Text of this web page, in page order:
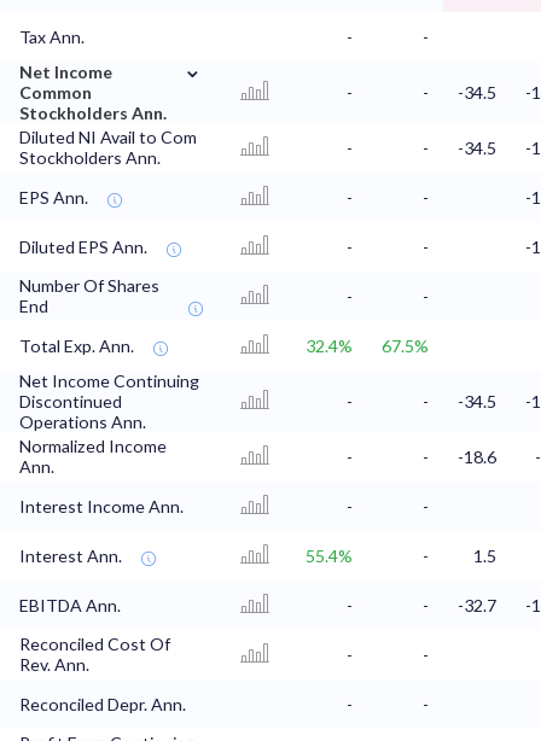
Tax Ann. -
-
Net Income
Common
Stockholders Ann.
⌄
- - -34.5 -
Diluted NI Avail to Com
Stockholders Ann.
- - -34.5 -
EPS Ann. - - -
Diluted EPS Ann. - -
-
Number Of Shares
End
- -
Total Exp. Ann. 32.4%
67.5%
Net Income Continuing
Discontinued
Operations Ann.
- - -34.5 -
Normalized Income
Ann.
- - -18.6
Interest Income Ann. - -
Interest Ann. 55.4% - 1.5
EBITDA Ann. - - -32.7
-
Reconciled Cost Of
Rev. Ann.
- -
Reconciled Depr. Ann. -
-